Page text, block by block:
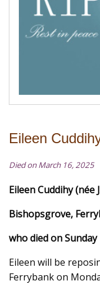
Eileen
Died on March 16, 2025
Eileen Cuddihy (née
Bishopsgrove,
who died on
Eileen will be
Ferrybank on